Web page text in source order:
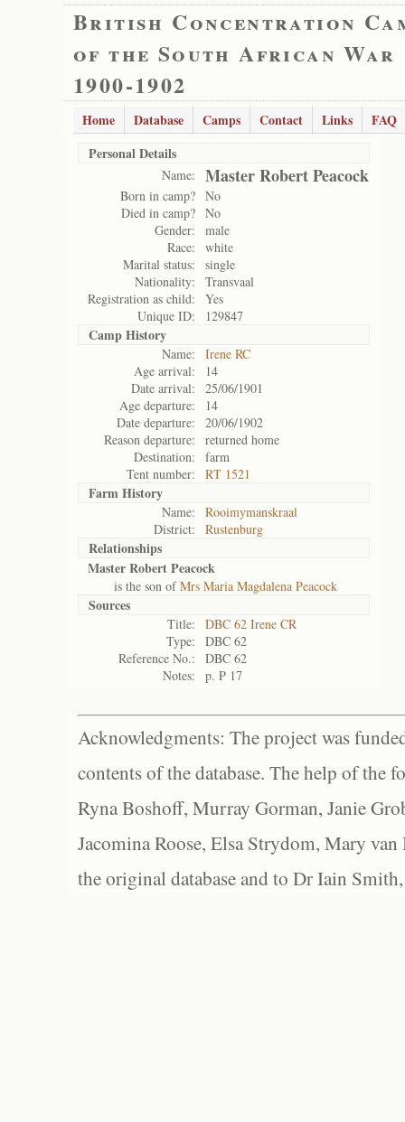
British Concentration
of the South African War
1900-1902
Home Database Camps Contact Links
FAQ
Personal Details
Name: Master Robert Peacock
Born in camp? No
Died in camp? No
Gender:
male
Race:
white
Marital status:
single
Nationality:
Transvaal
Registration as child:
Yes
Unique ID:
129847
Camp History
Name:
Irene RC
Age arrival:
14
Date arrival:
25/06/1901
Age departure:
14
Date departure:
20/06/1902
Reason departure:
returned home
Destination:
farm
Tent number:
RT 1521
Farm History
Name:
Rooimymanskraal
District:
Rustenburg
Relationships
Master Robert Peacock
is the son ofMrs Maria Magdalena Peacock
Sources
Title:
DBC 62 Irene CR
Type:
DBC 62
Reference No.:
DBC 62
Notes:
p. P 17
Acknowledgments: The project was
contents of the database. The help of the
Ryna Boshoff, Murray Gorman, Janie
Jacomina Roose, Elsa Strydom, Mary
the original database and to Dr Iain